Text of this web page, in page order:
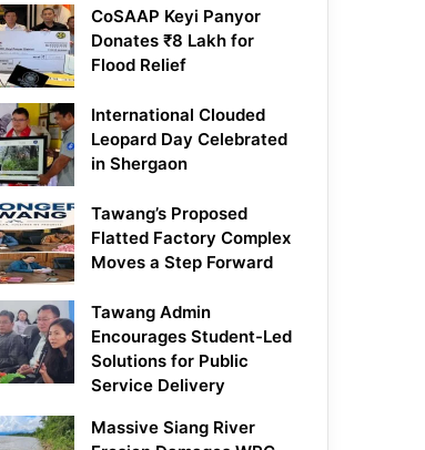
CoSAAP Keyi Panyor
Donates ₹8 Lakh for
Flood Relief
International Clouded
Leopard Day Celebrated
in Shergaon
Tawang’s Proposed
Flatted Factory Complex
Moves a Step Forward
Tawang Admin
Encourages Student-Led
Solutions for Public
Service Delivery
Massive Siang River